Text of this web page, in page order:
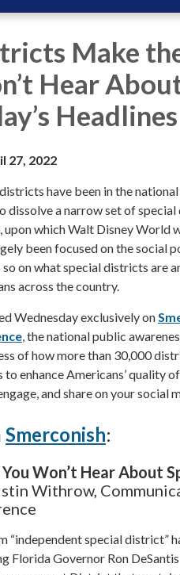
Make
Hear
Headlines
27, 2022
have been in the
dissolve a narrow set of
which Walt Disney World
been focused on the social
so on what special districts are
across the country.
Wednesday exclusively on
, the national public
of how more than 30,000
enhance Americans’ quality
and share on your
Smerconish:
Won’t Hear About
Withrow,
“independent special district”
Florida Governor Ron